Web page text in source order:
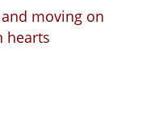
moving on
hearts